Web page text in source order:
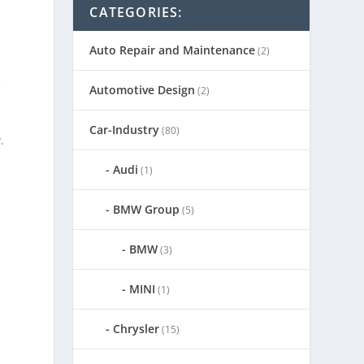
CATEGORIES:
Auto Repair and Maintenance(2)
Automotive Design (2)
Car-Industry(80)
Audi (1)
BMW Group (5)
BMW(3)
MINI (1)
Chrysler(15)